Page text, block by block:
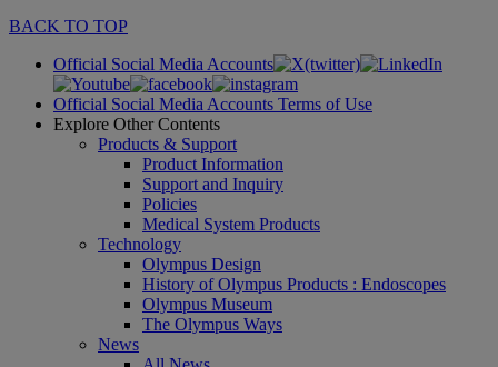
BACK TO TOP
Official Social Media Accounts
Official Social Media Accounts Terms of Use
Explore Other Contents
Products & Support
Product Information
Support and Inquiry
Policies
Medical System Products
Technology
Olympus Design
History of Olympus Products : Endoscopes
Olympus Museum
The Olympus Ways
News